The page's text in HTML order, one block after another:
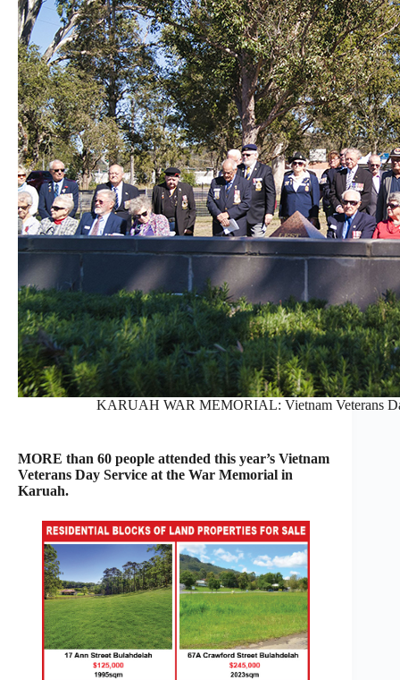
KARUAH WAR MEMORIAL: Vietnam Veterans
MORE than 60 people attended this year’s Vietnam
Veterans Day Service at the War Memorial in
Karuah.